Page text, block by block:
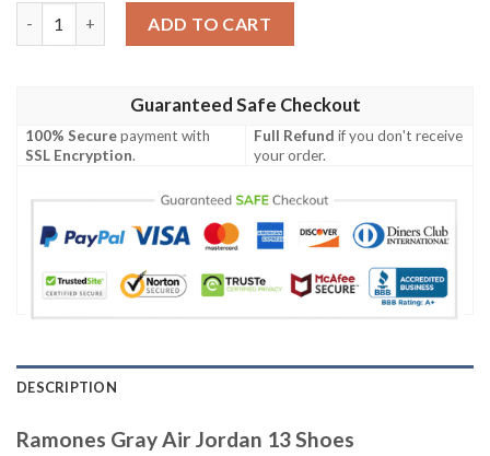
ADD TO CART
Guaranteed Safe Checkout
100% Securepayment with
SSL Encryption.
Full Refund if you don't receive
your order.
DESCRIPTION
Ramones Gray Air Jordan 13 Shoes